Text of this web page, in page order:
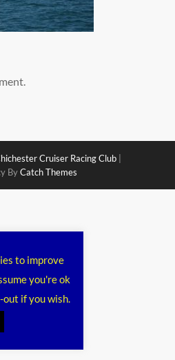
Cruiser Racing Club
ByCatch Themes
to improve
you're ok
if you wish.